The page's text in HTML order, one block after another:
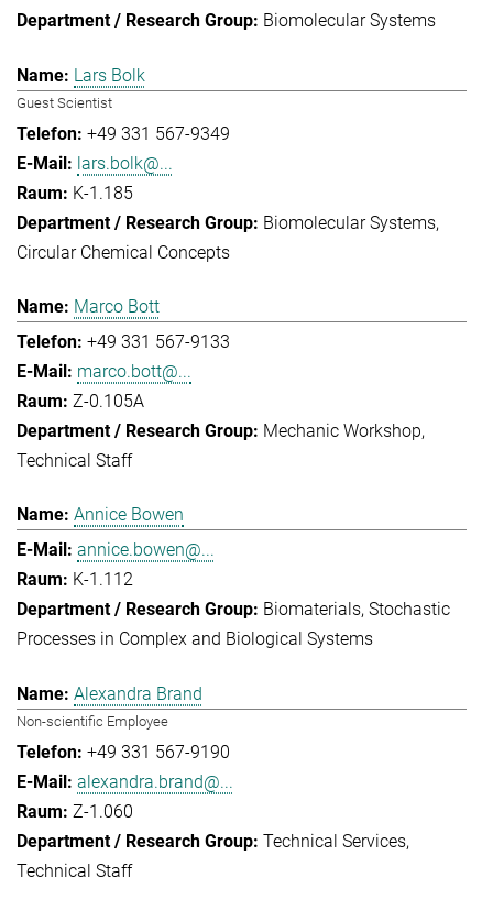
Biomolecular Systems
Lars Bolk
Guest Scientist
+49 331 567-9349
lars.bolk@...
K-1.185
Biomolecular Systems
Circular Chemical Concepts
Marco Bott
+49 331 567-9133
marco.bott@...
Z-0.105A
Mechanic Workshop
Technical Staff
Annice Bowen
annice.bowen@...
K-1.112
Biomaterials Stochastic
Processes in Complex and Biological Systems
Alexandra Brand
Non-scientific Employee
+49 331 567-9190
alexandra.brand@...
Z-1.060
Technical Services
Technical Staff